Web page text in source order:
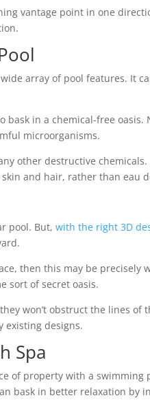
vantage point in one
array of pool features. It
bask in a chemical-free
microorganisms.
other destructive
and hair, rather than eau
pool. But,with the right 3D
then this may be
sort of secret oasis.
won’t obstruct the lines of
existing designs.
Spa
of property with a
bask in better relaxation by